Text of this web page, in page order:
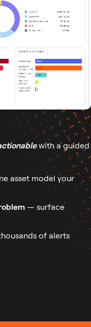
with a guided
asset model your
— surface
of alerts